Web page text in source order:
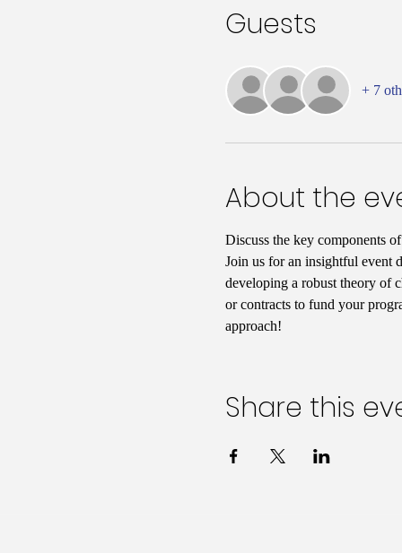
Guests
+ 7
About the
Discuss the key components
Join us for an insightful event
developing a robust theory of
or contracts to fund your
approach!
Share this